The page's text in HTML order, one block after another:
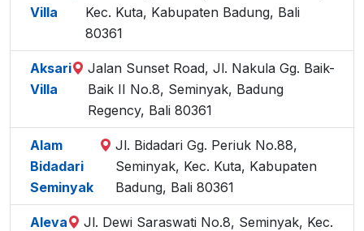
Villa
Kec. Kuta, Kabupaten Badung, Bali
80361
Aksari
Villa
Jalan Sunset Road, Jl. Nakula Gg. Baik-
Baik II No.8, Seminyak, Badung
Regency, Bali 80361
Alam
Bidadari
Seminyak
Jl. Bidadari Gg. Periuk No.88,
Seminyak, Kec. Kuta, Kabupaten
Badung, Bali 80361
Aleva
Jl. Dewi Saraswati No.8, Seminyak, Kec.